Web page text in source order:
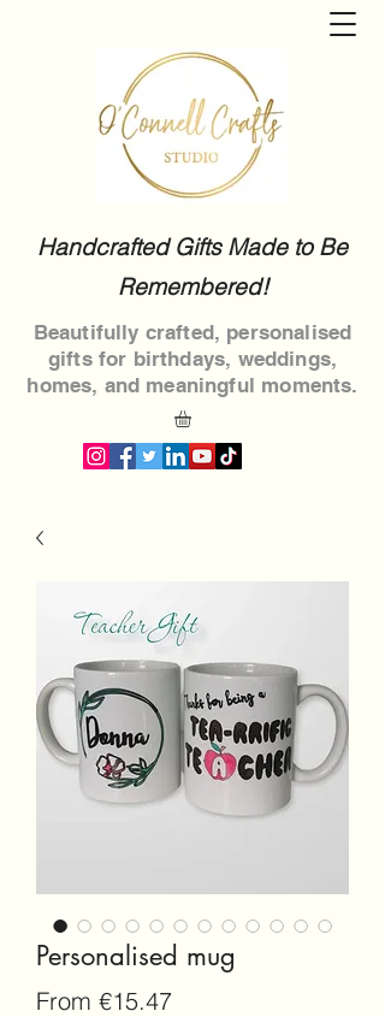
Handcrafted Gifts Made to Be
Remembered!
Beautifully crafted, personalised
gifts for birthdays, weddings,
homes, and meaningful moments.
Personalised mug
From €15.47Sale